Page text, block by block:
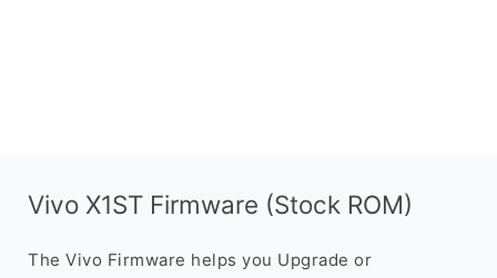
Vivo X1ST Firmware (Stock ROM)
The Vivo Firmware helps you Upgrade or